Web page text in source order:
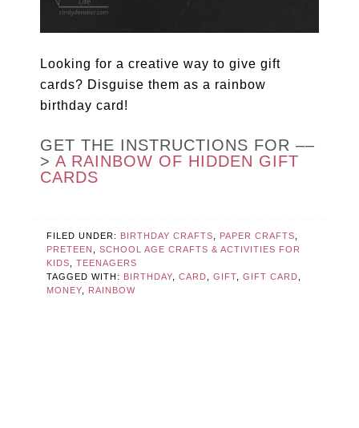
Looking for a creative way to give gift
cards? Disguise them as a rainbow
birthday card!
GET THE INSTRUCTIONS FOR ––
>A RAINBOW OF HIDDEN GIFT
CARDS
FILED UNDER: BIRTHDAY CRAFTS, PAPER CRAFTS,
PRETEEN ,SCHOOL AGE CRAFTS & ACTIVITIES FOR
KIDS,TEENAGERS
TAGGED WITH:
BIRTHDAY,CARD,GIFT,GIFT CARD,
MONEY, RAINBOW